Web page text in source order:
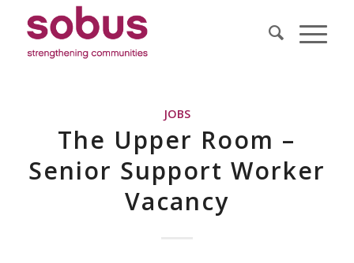
JOBS
The Upper Room –
Senior Support Worker
Vacancy